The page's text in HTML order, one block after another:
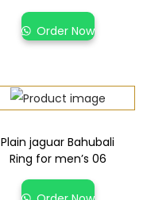
Order Now
Plain jaguar Bahubali
Ring for men’s 06